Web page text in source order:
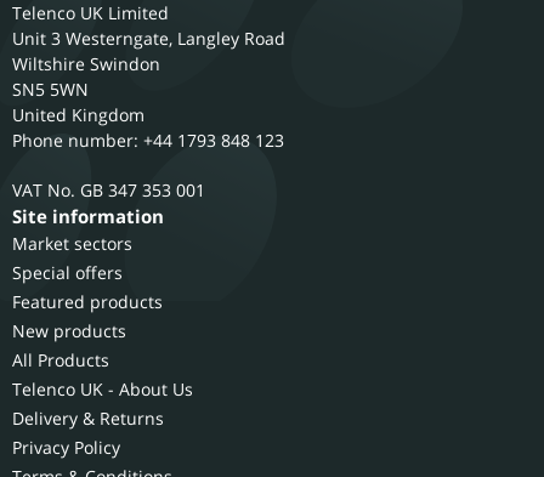
Telenco UK Limited
Unit 3 Westerngate, Langley Road
Wiltshire Swindon
SN5 5WN
United Kingdom
Phone number: +44 1793 848 123
GB 347 353 001
Site information
Market sectors
Special offers
Featured products
New products
All Products
Telenco UK - About Us
Delivery & Returns
Privacy Policy